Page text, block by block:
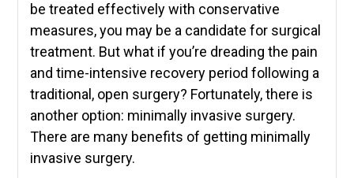
be treated effectively with conservative
measures, you may be a candidate for surgical
treatment. But what if you’re dreading the pain
and time-intensive recovery period following a
traditional, open surgery? Fortunately, there is
another option: minimally invasive surgery.
There are many benefits of getting minimally
invasive surgery.